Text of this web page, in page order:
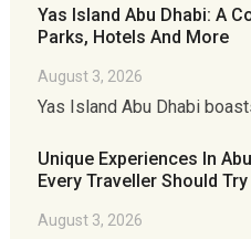
Yas Island Abu Dhabi: A
Parks, Hotels And More
August 3, 2026
Yas Island Abu Dhabi
Unique Experiences In
Every Traveller Should Try
August 3, 2026